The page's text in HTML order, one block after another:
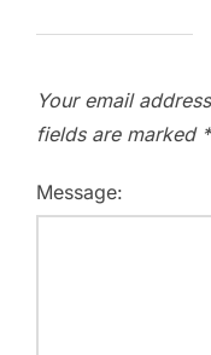
Your email
fields are marked *
Message: